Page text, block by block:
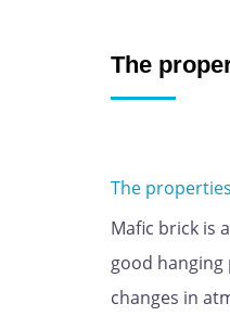
The
The
Mafic brick is
good
changes in